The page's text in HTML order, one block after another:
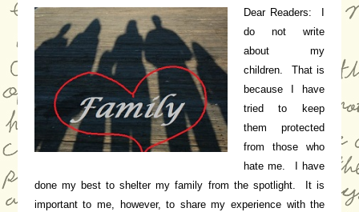
Dear Readers: I
do not write
about my
children. That is
because I have
tried to keep
them protected
from those who
hate me. I have
done my best to shelter my family from the spotlight. It is
important to me, however, to share my experience with the